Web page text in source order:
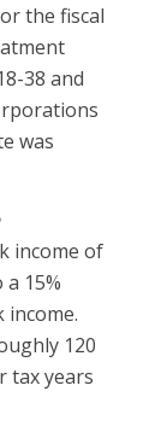
the fiscal
38 and
was
income of
15%
120
tax years